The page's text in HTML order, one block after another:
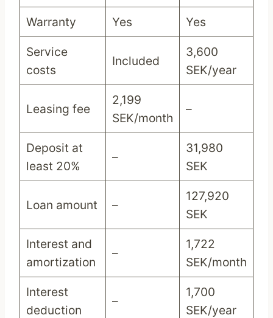
Warranty Yes Yes
Service
costs
Included
3,600
SEK/year
Leasing fee
2,199
SEK/month
–
Deposit at
least 20%
–
31,980
SEK
Loan amount –
127,920
SEK
Interest and
amortization
–
1,722
SEK/month
Interest
deduction
–
1,700
SEK/year